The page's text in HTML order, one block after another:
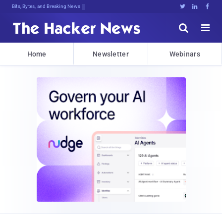
Bits, Bytes, and Breaking News   


Home Newsletter Webinars